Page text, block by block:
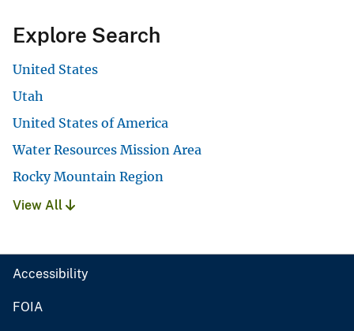
Explore Search
United States
Utah
United States of America
Water Resources Mission Area
Rocky Mountain Region
View All
Accessibility
FOIA